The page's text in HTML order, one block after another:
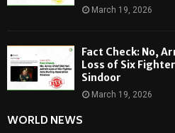
March 19, 2026
Fact Check: No,
Loss of Six
Sindoor
March 19, 2026
WORLD NEWS